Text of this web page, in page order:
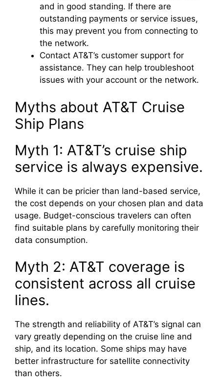
and in good standing. If there are
outstanding payments or service issues,
this may prevent you from connecting to
the network.
Contact AT&T’s customer support for
assistance. They can help troubleshoot
issues with your account or the network.
Myths about AT&T Cruise
Ship Plans
Myth 1: AT&T’s cruise ship
service is always expensive.
While it can be pricier than land-based service,
the cost depends on your chosen plan and data
usage. Budget-conscious travelers can often
find suitable plans by carefully monitoring their
data consumption.
Myth 2: AT&T coverage is
consistent across all cruise
lines.
The strength and reliability of AT&T’s signal can
vary greatly depending on the cruise line and
ship, and its location. Some ships may have
better infrastructure for satellite connectivity
than others.